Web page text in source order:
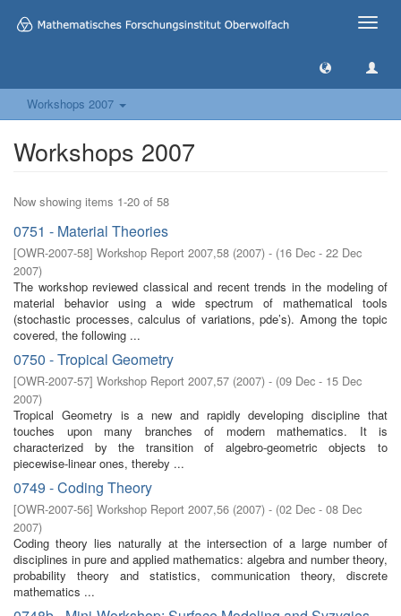
Toggle
Workshops 2007
Workshops 2007
Now showing items 1-20 of 58
0751 - Material Theories
[OWR-2007-58] Workshop Report 2007,58 (2007) - (16 Dec - 22 Dec
2007)
The workshop reviewed classical and recent trends in the modeling of
material behavior using a wide spectrum of mathematical tools
(stochastic processes, calculus of variations, pde’s). Among the topic
covered, the following ...
0750 - Tropical Geometry
[OWR-2007-57] Workshop Report 2007,57 (2007) - (09 Dec - 15 Dec
2007)
Tropical Geometry is a new and rapidly developing discipline that
touches upon many branches of modern mathematics. It is
characterized by the transition of algebro-geometric objects to
piecewise-linear ones, thereby ...
0749 - Coding Theory
[OWR-2007-56] Workshop Report 2007,56 (2007) - (02 Dec - 08 Dec
2007)
Coding theory lies naturally at the intersection of a large number of
disciplines in pure and applied mathematics: algebra and number theory,
probability theory and statistics, communication theory, discrete
mathematics ...